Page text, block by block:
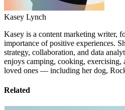
Kasey Lynch
Kasey is a content marketing writer,
importance of positive experiences.
strategy, collaboration, and data
enjoys camping, cooking, exercising,
loved ones — including her dog,
Related